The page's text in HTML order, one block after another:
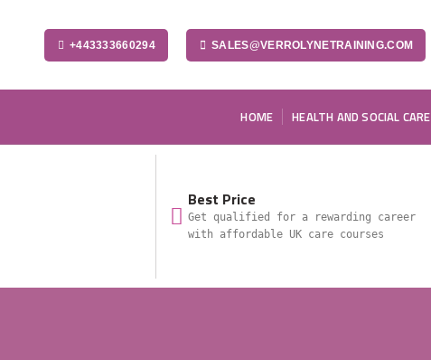
+443333660294 SALES@VERROLYNETRAINING.COM
HOME HEALTH AND SOCIAL CARE
Best Price
Get qualified for a rewarding career
with affordable UK care courses